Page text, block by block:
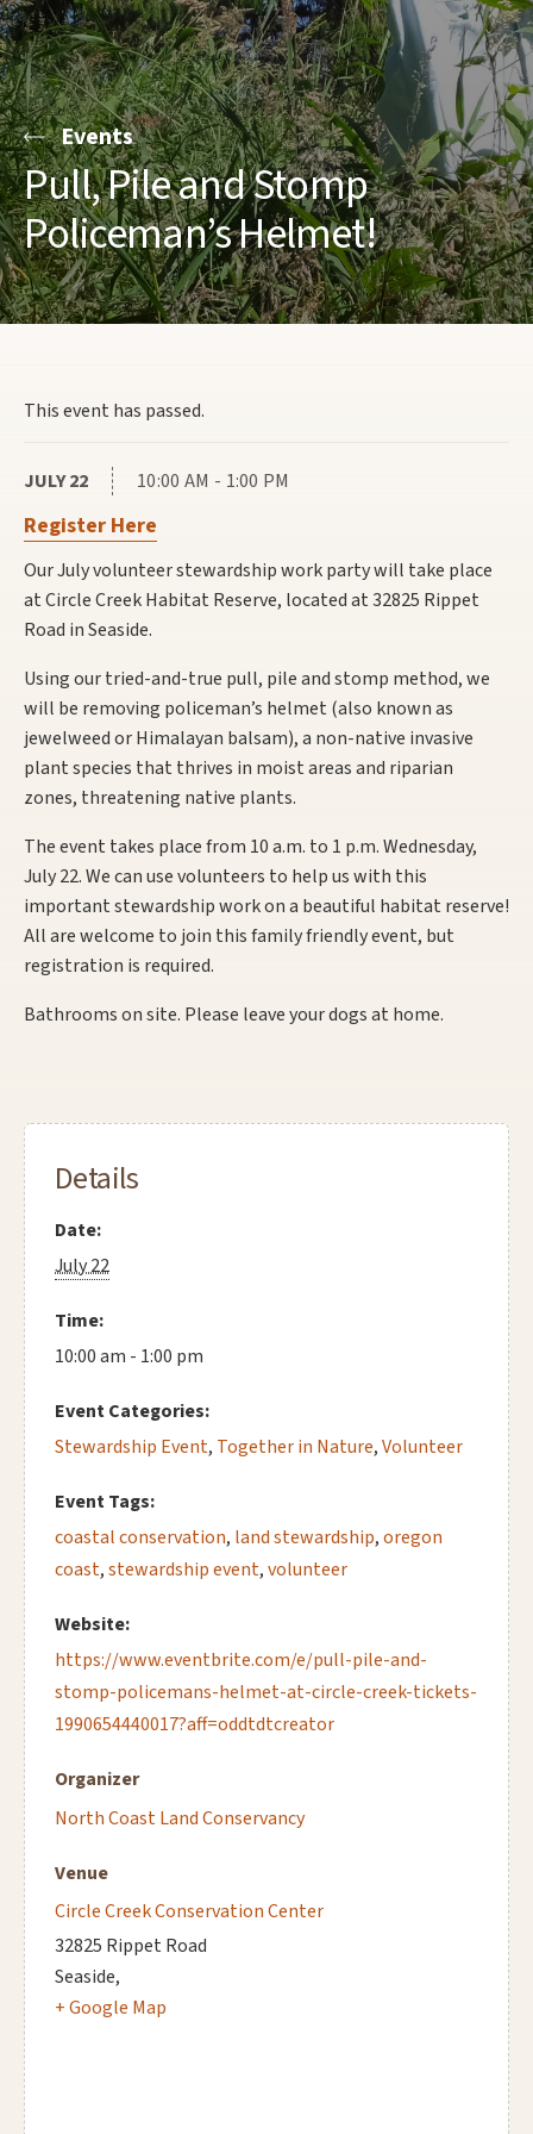
Events
Pull, Pile and Stomp
Policeman’s Helmet!
This event has passed.
JULY 22 10:00 AM - 1:00 PM
Register Here
Our July volunteer stewardship work party will take place
at Circle Creek Habitat Reserve, located at 32825 Rippet
Road in Seaside.
Using our tried-and-true pull, pile and stomp method, we
will be removing policeman’s helmet (also known as
jewelweed or Himalayan balsam), a non-native invasive
plant species that thrives in moist areas and riparian
zones, threatening native plants.
The event takes place from 10 a.m. to 1 p.m. Wednesday,
July 22. We can use volunteers to help us with this
important stewardship work on a beautiful habitat reserve!
All are welcome to join this family friendly event, but
registration is required.
Bathrooms on site. Please leave your dogs at home.
Details
Date:
July 22
Time:
10:00 am - 1:00 pm
Event Categories:
Stewardship Event, Together in Nature,Volunteer
Event Tags:
coastal conservation, land stewardship,oregon
coast,stewardship event,volunteer
Website:
https://www.eventbrite.com/e/pull-pile-and-
stomp-policemans-helmet-at-circle-creek-tickets-
1990654440017?aff=oddtdtcreator
Venue
Circle Creek Conservation Center
32825 Rippet Road
Seaside,
+ Google Map
Organizer
North Coast Land Conservancy